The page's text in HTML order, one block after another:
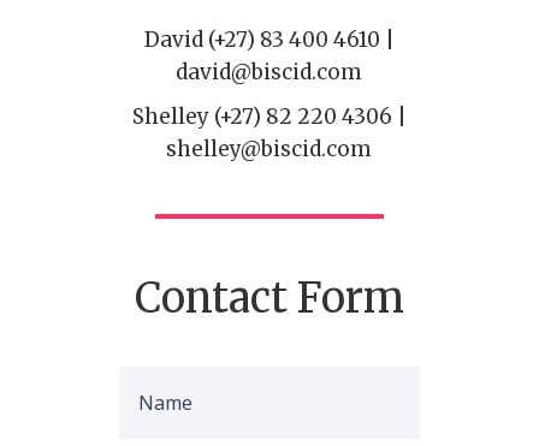
David (+27) 83 400 4610 |
david@biscid.com
Shelley (+27) 82 220 4306 |
shelley@biscid.com
Contact Form